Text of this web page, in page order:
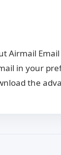
in your
the